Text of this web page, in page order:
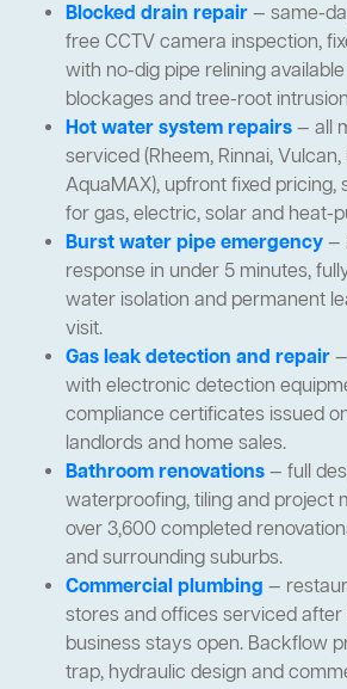
Blocked drain repair— same-
free CCTV camera inspection,
with no-dig pipe relining
blockages and tree-root
Hot water system repairs— all
serviced (Rheem, Rinnai, Vulcan,
AquaMAX), upfront fixed pricing,
for gas, electric, solar and heat-
Burst water pipe emergency—
response in under 5 minutes,
water isolation and permanent
visit.
Gas leak detection and repair
with electronic detection
compliance certificates issued
landlords and home sales.
Bathroom renovations— full
waterproofing, tiling and project
over 3,600 completed
and surrounding suburbs.
Commercial plumbing —
stores and offices serviced
business stays open. Backflow
trap, hydraulic design and